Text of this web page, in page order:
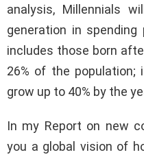
analysis, Millennials
generation in spending
includes those born
26% of the
grow up to 40% by the
In my Report on new
you a global vision of